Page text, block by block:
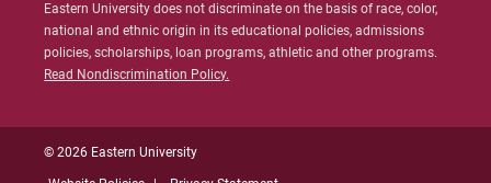
Eastern University does not discriminate on the basis of race, color,
national and ethnic origin in its educational policies, admissions
policies, scholarships, loan programs, athletic and other programs.
Read Nondiscrimination Policy.
© 2026 Eastern University